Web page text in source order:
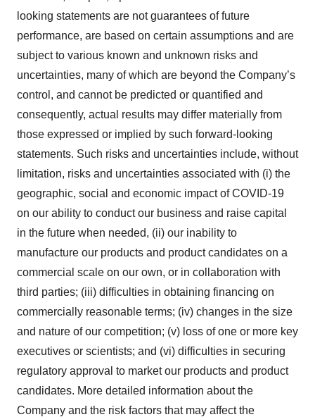
looking statements are not guarantees of future
performance, are based on certain assumptions and are
subject to various known and unknown risks and
uncertainties, many of which are beyond the Company’s
control, and cannot be predicted or quantified and
consequently, actual results may differ materially from
those expressed or implied by such forward-looking
statements. Such risks and uncertainties include, without
limitation, risks and uncertainties associated with (i) the
geographic, social and economic impact of COVID-19
on our ability to conduct our business and raise capital
in the future when needed, (ii) our inability to
manufacture our products and product candidates on a
commercial scale on our own, or in collaboration with
third parties; (iii) difficulties in obtaining financing on
commercially reasonable terms; (iv) changes in the size
and nature of our competition; (v) loss of one or more key
executives or scientists; and (vi) difficulties in securing
regulatory approval to market our products and product
candidates. More detailed information about the
Company and the risk factors that may affect the